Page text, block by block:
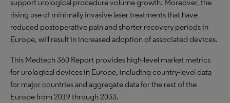
support urological procedure volume growth. Moreover, the
rising use of minimally invasive laser treatments that have
reduced postoperative pain and shorter recovery periods in
Europe, will result in increased adoption of associated devices.
This Medtech 360 Report provides high-level market metrics
for urological devices in Europe, including country-level data
for major countries and aggregate data for the rest of the
Europe from 2019 through 2033.